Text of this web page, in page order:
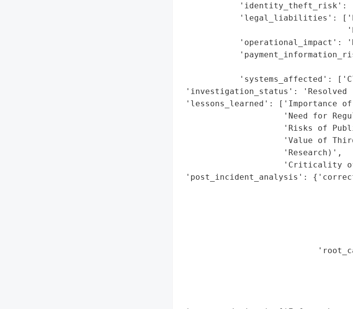
'identity_theft_risk':
'legal_liabilities':
'operational_impact':
'systems_affected':
'investigation_status': 'Resolved
'lessons_learned': ['Importance
'Need for
'Risks of
'Value of
                     'Research)',
'Criticality
'post_incident_analysis':